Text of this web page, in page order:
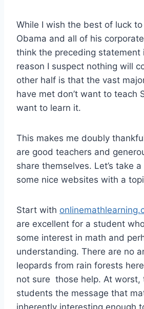
While I wish the best of luck
Obama and all of his
think the preceding statement
reason I suspect nothing will
other half is that the vast
have met don’t want to teach
want to learn it.
This makes me doubly
are good teachers and
share themselves. Let’s take
some nice websites with a
Start with
are excellent for a student
some interest in math and
understanding. There are no
leopards from rain forests
not sure those help. At worst,
students the message that
inherently interesting enough